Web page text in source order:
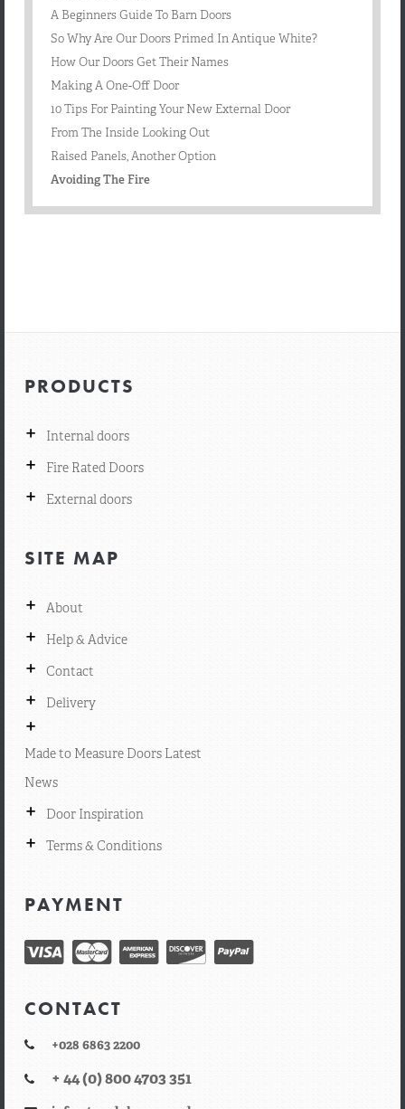
A Beginners Guide To Barn Doors
So Why Are Our Doors Primed In Antique White?
How Our Doors Get Their Names
Making A One-Off Door
10 Tips For Painting Your New External Door
From The Inside Looking Out
​Raised Panels, Another Option
Avoiding The Fire
PRODUCTS
+ Internal doors
+ Fire Rated Doors
+ External doors
SITE MAP
+ About
+ Help & Advice
+ Contact
+ Delivery
+
Made to Measure Doors Latest
News
+ Door Inspiration
+ Terms & Conditions
PAYMENT
CONTACT
+028 6863 2200
+ 44 (0) 800 4703 351